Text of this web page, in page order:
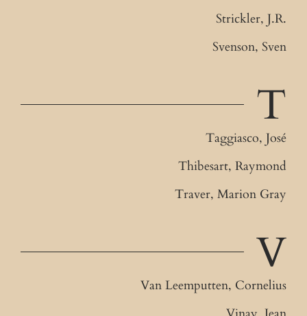
Strickler, J.R.
Svenson, Sven
T
Taggiasco, José
Thibesart, Raymond
Traver, Marion Gray
V
Van Leemputten, Cornelius